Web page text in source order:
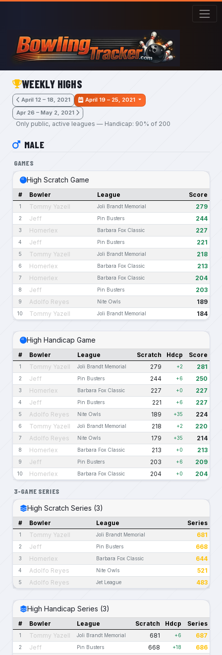
Skip to main content
WEEKLY HIGHS
April 12 – 18, 2021
April 19 – 25, 2021
Apr 26 – May 2, 2021
Only public, active leagues — Handicap: 90% of 200
MALE
GAMES
High Scratch Game
# Bowler League Score
1 Tommy Yazell Joli Brandt Memorial 279
2 Jeff Pin Busters 244
3 Homerlex Barbara Fox Classic 227
4 Jeff Pin Busters 221
5 Tommy Yazell Joli Brandt Memorial 218
6 Homerlex Barbara Fox Classic 213
7 Homerlex Barbara Fox Classic 204
8 Jeff Pin Busters 203
9 Adolfo Reyes Nite Owls 189
10 Tommy Yazell Joli Brandt Memorial 184
High Handicap Game
# Bowler League Scratch Hdcp Score
1 Tommy Yazell Joli Brandt Memorial 279 +2 281
2 Jeff Pin Busters 244 +6 250
3 Homerlex Barbara Fox Classic 227 +0 227
4 Jeff Pin Busters 221 +6 227
5 Adolfo Reyes Nite Owls 189 +35 224
6 Tommy Yazell Joli Brandt Memorial 218 +2 220
7 Adolfo Reyes Nite Owls 179 +35 214
8 Homerlex Barbara Fox Classic 213 +0 213
9 Jeff Pin Busters 203 +6 209
10 Homerlex Barbara Fox Classic 204 +0 204
3-GAME SERIES
High Scratch Series (3)
# Bowler League Series
1 Tommy Yazell Joli Brandt Memorial 681
2 Jeff Pin Busters 668
3 Homerlex Barbara Fox Classic 644
4 Adolfo Reyes Nite Owls 521
5 Adolfo Reyes Jet League 483
High Handicap Series (3)
# Bowler League Scratch Hdcp Series
1 Tommy Yazell Joli Brandt Memorial 681 +6 687
2 Jeff Pin Busters 668 +18 686